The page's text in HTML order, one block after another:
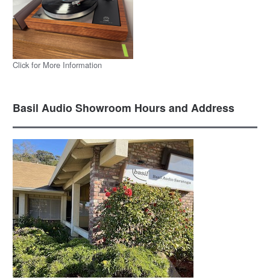
Click for More Information
Basil Audio Showroom Hours and Address